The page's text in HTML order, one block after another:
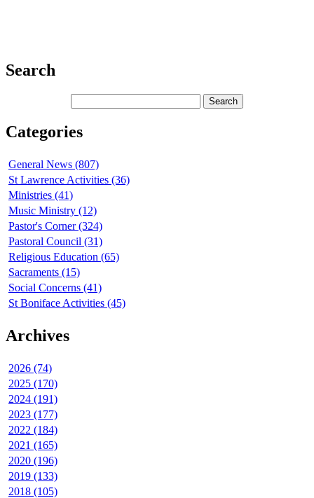
Search
Categories
General News (807)
St Lawrence Activities (36)
Ministries (41)
Music Ministry (12)
Pastor's Corner (324)
Pastoral Council (31)
Religious Education (65)
Sacraments (15)
Social Concerns (41)
St Boniface Activities (45)
Archives
2026 (74)
2025 (170)
2024 (191)
2023 (177)
2022 (184)
2021 (165)
2020 (196)
2019 (133)
2018 (105)